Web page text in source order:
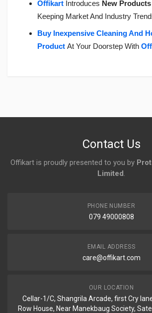
Offikart Introduces New Products
Keeping Market And Industry
Buy Inexpensive Cleaning And
Product At Your Doorstep With
Contact Us
Offikart is proudly presented to you by
Limited.
PHONE NUMBER
079 49000808
EMAIL ADDRESS
care@offikart.com
OUR LOCATION
Cellar-1/C, Shangrila Arcade, first Cry
Row House, Near Manekbaug Society,